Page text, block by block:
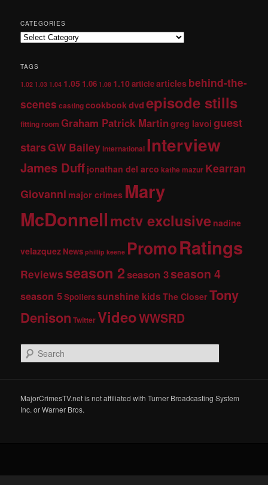
CATEGORIES
TAGS
1.02 1.03 1.04 1.05 1.06 1.08 1.10articlearticles behind-the-
scenes castingcookbookdvdepisode stills
fitting room Graham Patrick Martingreg lavoi guest
starsGW Baileyinternational Interview
James Duff jonathan del arco kathe mazur Kearran
Giovanni major crimes Mary
McDonnellmctv exclusive nadine
velazquez News phillip keene PromoRatings
Reviews season 2season 3season 4
season 5Spoilerssunshine kids The CloserTony
Denison TwitterVideoWWSRD
e
c
h
MajorCrimesTV.net is not affiliated with Turner Broadcasting System
Inc. or Warner Bros.